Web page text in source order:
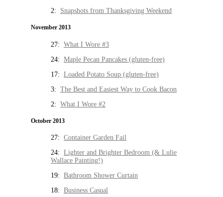
2: Snapshots from Thanksgiving Weekend
November 2013
27: What I Wore #3
24: Maple Pecan Pancakes (gluten-free)
17: Loaded Potato Soup (gluten-free)
3: The Best and Easiest Way to Cook Bacon
2: What I Wore #2
October 2013
27: Container Garden Fail
24: Lighter and Brighter Bedroom (& Lulie
Wallace Painting!)
19: Bathroom Shower Curtain
18: Business Casual